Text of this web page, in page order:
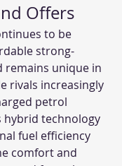
Offers
to be
strong-
remains unique in
rivals increasingly
petrol
hybrid technology
fuel efficiency
comfort and